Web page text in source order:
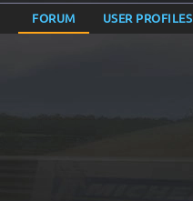
FORUM USER PROFILES